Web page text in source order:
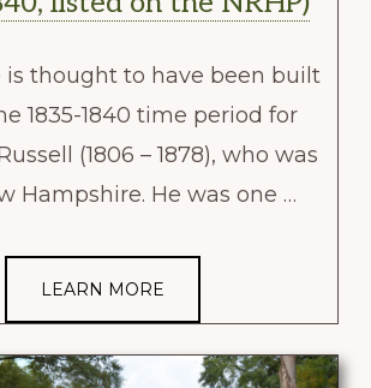
is thought to have been built
1835-1840 time period for
(1806 – 1878), who was
Hampshire. He was one …
LEARN MORE